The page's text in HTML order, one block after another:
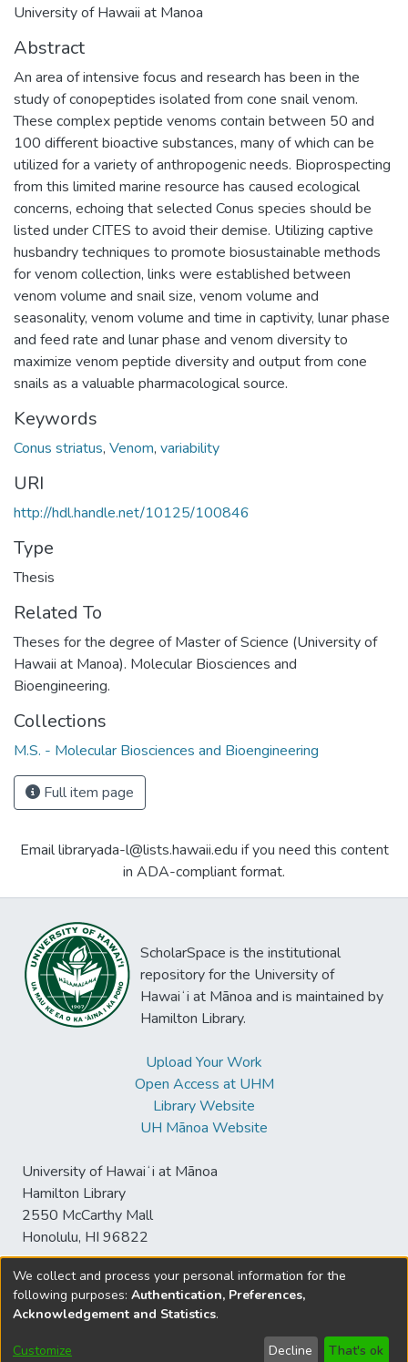
University of Hawaii at Manoa
Abstract
An area of intensive focus and research has been in the
study of conopeptides isolated from cone snail venom.
These complex peptide venoms contain between 50 and
100 different bioactive substances, many of which can be
utilized for a variety of anthropogenic needs. Bioprospecting
from this limited marine resource has caused ecological
concerns, echoing that selected Conus species should be
listed under CITES to avoid their demise. Utilizing captive
husbandry techniques to promote biosustainable methods
for venom collection, links were established between
venom volume and snail size, venom volume and
seasonality, venom volume and time in captivity, lunar phase
and feed rate and lunar phase and venom diversity to
maximize venom peptide diversity and output from cone
snails as a valuable pharmacological source.
Keywords
Conus striatus, Venom, variability
URI
http://hdl.handle.net/10125/100846
Type
Thesis
Related To
Theses for the degree of Master of Science (University of
Hawaii at Manoa). Molecular Biosciences and
Bioengineering.
Collections
M.S. - Molecular Biosciences and Bioengineering
Full item page
Email libraryada-l@lists.hawaii.edu if you need this content
in ADA-compliant format.
ScholarSpace is the institutional
repository for the University of
Hawaiʻi at Mānoa and is maintained by
Hamilton Library.
Upload Your Work
Open Access at UHM
Library Website
UH Mānoa Website
University of Hawaiʻi at Mānoa
Hamilton Library
2550 McCarthy Mall
Honolulu, HI 96822
© University of Hawaiʻi at Mānoa Library
sspace@hawaii.edu
Disclaimer and Copyright
We collect and process your personal information for the
following purposes: Authentication, Preferences,
Acknowledgement and Statistics.
Customize Decline That's ok